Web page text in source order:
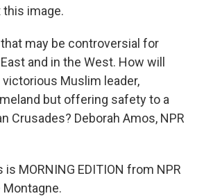
image.
that may be controversial for
and in the West. How will
Muslim leader,
but offering safety to a
Crusades? Deborah Amos, NPR
is MORNING EDITION from NPR